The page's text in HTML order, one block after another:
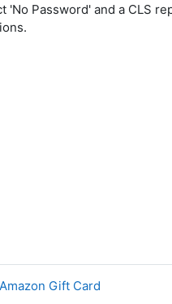
'No Password' and a CLS
Gift Card